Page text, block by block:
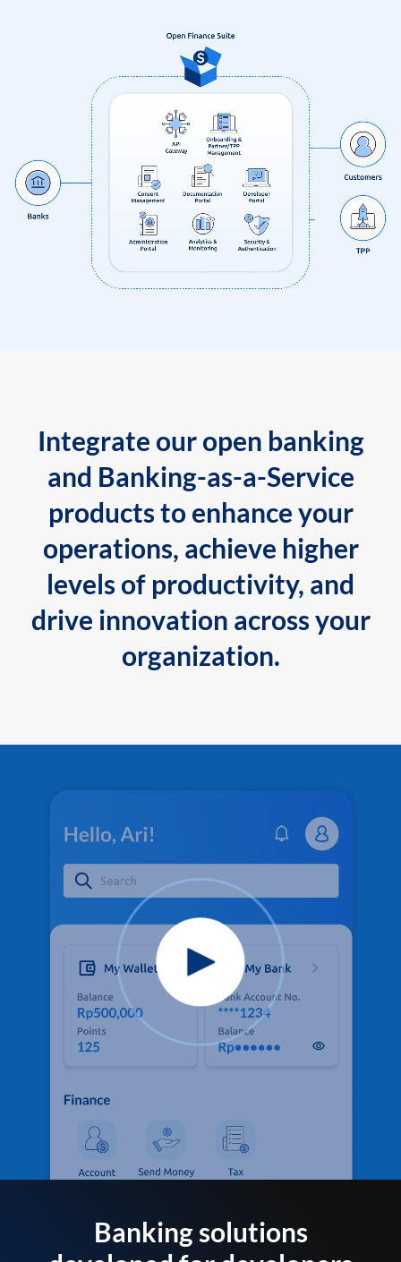
Integrate our open banking
and Banking-as-a-Service
products to enhance your
operations, achieve higher
levels of productivity, and
drive innovation across your
organization.
Banking solutions